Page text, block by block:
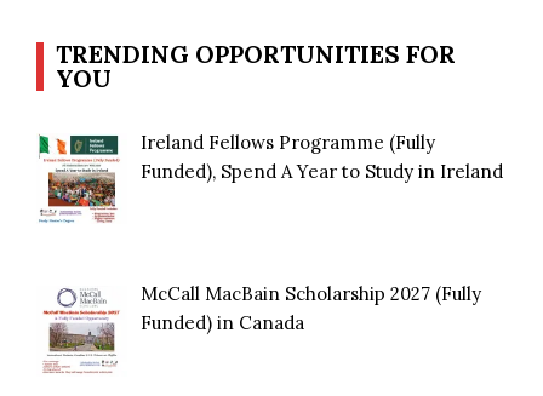
TRENDING OPPORTUNITIES FOR
YOU
Ireland Fellows Programme (Fully
Funded), Spend A Year to Study in Ireland
McCall MacBain Scholarship 2027 (Fully
Funded) in Canada